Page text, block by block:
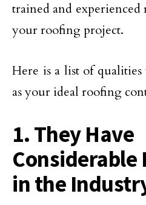
trained and
your roofing project.
Here is a list of
as your ideal roofing
1. They Have
Considerable
in the